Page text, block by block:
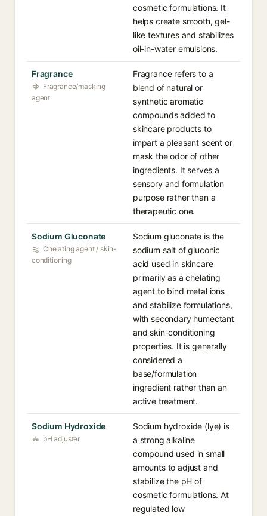
cosmetic formulations. It
helps create smooth, gel-
like textures and stabilizes
oil-in-water emulsions.
Fragrance
Fragrance/masking
agent
Fragrance refers to a
blend of natural or
synthetic aromatic
compounds added to
skincare products to
impart a pleasant scent or
mask the odor of other
ingredients. It serves a
sensory and formulation
purpose rather than a
therapeutic one.
Sodium Gluconate
Chelating agent / skin-
conditioning
Sodium gluconate is the
sodium salt of gluconic
acid used in skincare
primarily as a chelating
agent to bind metal ions
and stabilize formulations,
with secondary humectant
and skin-conditioning
properties. It is generally
considered a
base/formulation
ingredient rather than an
active treatment.
Sodium Hydroxide
pH adjuster
Sodium hydroxide (lye) is
a strong alkaline
compound used in small
amounts to adjust and
stabilize the pH of
cosmetic formulations. At
regulated low